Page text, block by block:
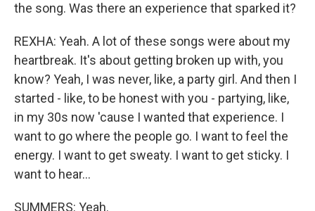
the song. Was there an experience that sparked it?
REXHA: Yeah. A lot of these songs were about my
heartbreak. It's about getting broken up with, you
know? Yeah, I was never, like, a party girl. And then I
started - like, to be honest with you - partying, like,
in my 30s now 'cause I wanted that experience. I
want to go where the people go. I want to feel the
energy. I want to get sweaty. I want to get sticky. I
want to hear...
SUMMERS: Yeah.